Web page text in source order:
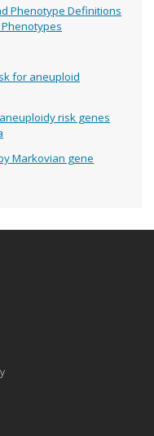
Phenotype Definitions
for aneuploid
risk genes
Markovian gene